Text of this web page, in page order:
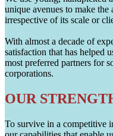
unique avenues to make
irrespective of its scale or
With almost a decade of
satisfaction that has helped
most preferred partners for
corporations.
OUR
To survive in a competitive